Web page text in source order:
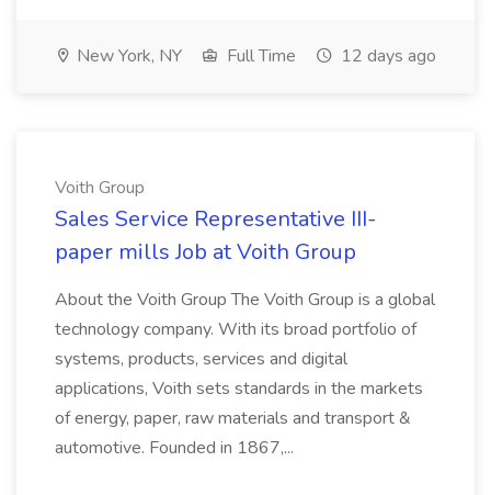
New York, NY Full Time 12 days ago
Voith Group
Sales Service Representative III-
paper mills Job at Voith Group
About the Voith Group The Voith Group is a global
technology company. With its broad portfolio of
systems, products, services and digital
applications, Voith sets standards in the markets
of energy, paper, raw materials and transport &
automotive. Founded in 1867,...